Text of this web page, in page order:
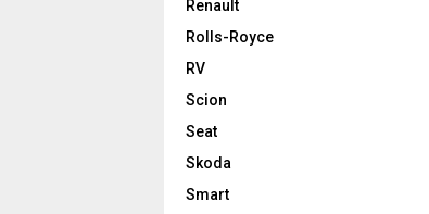
Renault
Rolls-Royce
RV
Scion
Seat
Skoda
Smart